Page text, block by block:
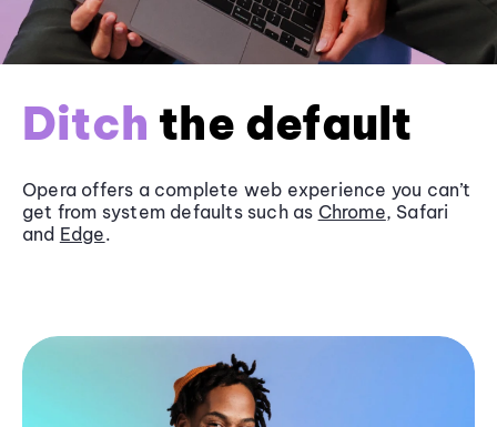
Ditch the default
Opera offers a complete web experience you can’t
get from system defaults such as Chrome, Safari
and Edge.